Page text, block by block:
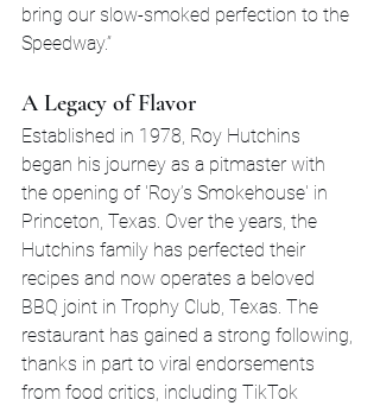
bring our slow-smoked perfection to the
Speedway.”
A Legacy of Flavor
Established in 1978, Roy Hutchins
began his journey as a pitmaster with
the opening of 'Roy’s Smokehouse' in
Princeton, Texas. Over the years, the
Hutchins family has perfected their
recipes and now operates a beloved
BBQ joint in Trophy Club, Texas. The
restaurant has gained a strong following,
thanks in part to viral endorsements
from food critics, including TikTok